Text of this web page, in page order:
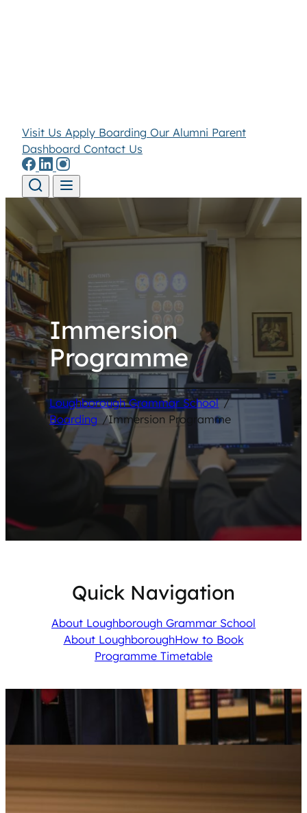
Visit Us Apply Boarding Our Alumni Parent
Dashboard Contact Us
Skip to content
Immersion
Programme
Loughborough Grammar School /
Boarding /Immersion Programme
Quick Navigation
About Loughborough Grammar School
About LoughboroughHow to Book
Programme Timetable